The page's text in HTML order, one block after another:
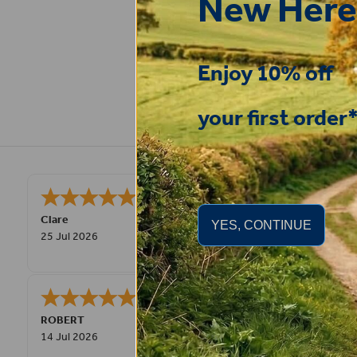
STEPHEN N. Wales,
united kingdom
Very good
Fay
30 Jun 2026
Great product! Quick delivery.
New
Enjoy 10% off
your first
YES, CONTINUE